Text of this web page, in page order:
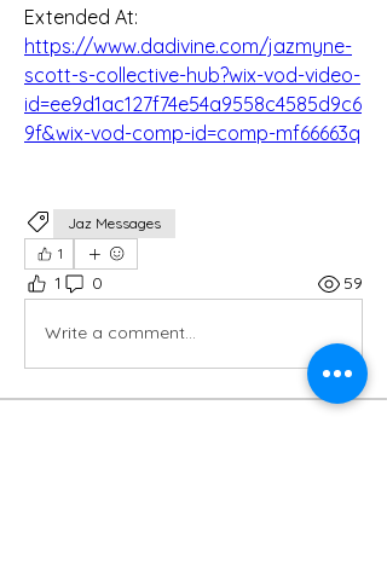
Extended At:
https://www.dadivine.com/jazmyne-
scott-s-collective-hub?wix-vod-video-
id=ee9d1ac127f74e54a9558c4585d9c6
9f&wix-vod-comp-id=comp-mf66663q
Jaz Messages
1
1 0 59
Write a comment...